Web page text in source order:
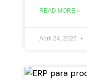
READ MORE »
April 24, 2026